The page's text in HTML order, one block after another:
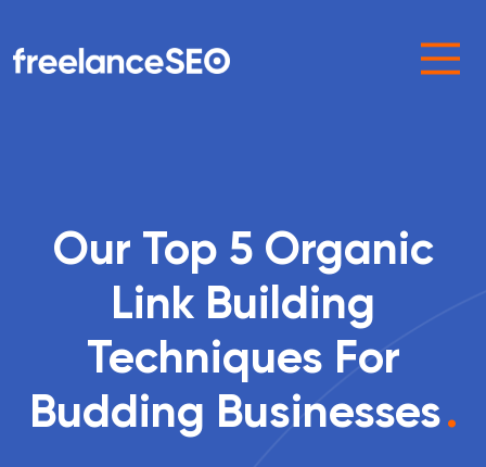
Main Navigation
Our Top 5 Organic
Link Building
Techniques For
Budding Businesses.